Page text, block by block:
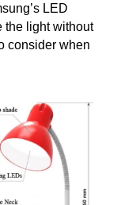
LED
the light without
consider when